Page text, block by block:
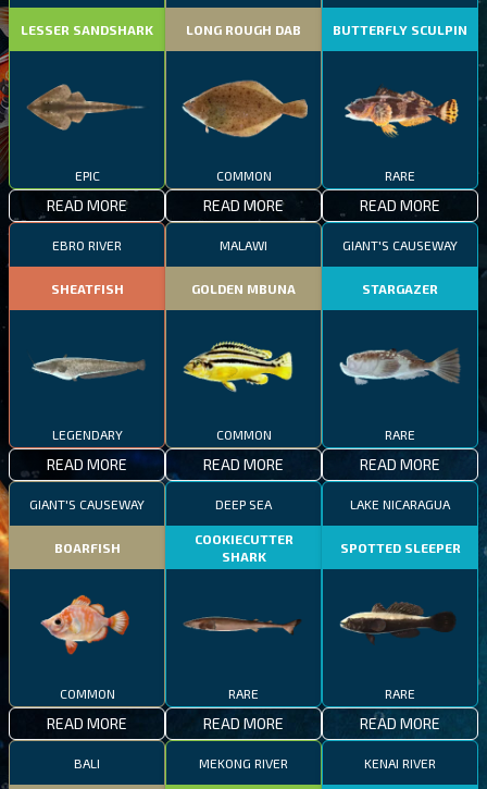
LESSER SANDSHARK
EPIC
READ MORE
LONG ROUGH DAB
COMMON
READ MORE
BUTTERFLY SCULPIN
RARE
READ MORE
EBRO RIVER
SHEATFISH
LEGENDARY
READ MORE
MALAWI
GOLDEN MBUNA
COMMON
READ MORE
GIANT'S CAUSEWAY
STARGAZER
RARE
READ MORE
GIANT'S CAUSEWAY
BOARFISH
COMMON
READ MORE
DEEP SEA
COOKIECUTTER
SHARK
RARE
READ MORE
LAKE NICARAGUA
SPOTTED SLEEPER
RARE
READ MORE
BALI MEKONG RIVER KENAI RIVER